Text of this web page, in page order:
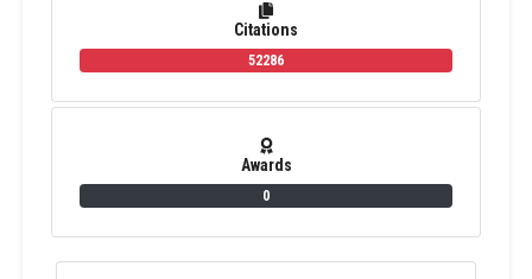
Citations
52286
Awards
0